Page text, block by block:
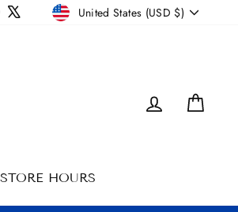
Facebook CURRENCY
United States (USD $)
LOG IN
STORE HOURS